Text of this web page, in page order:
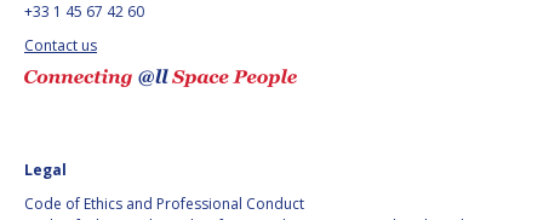
ROBERT BRISKMAN
KIYOSHI HIGUCHI
LONG LEHAO
ROBERT BRISKMAN
KIYOSHI HIGUCHI
LONG LEHAO
+33 1 45 67 42 60
Contact us
Legal
Code of Ethics and Professional Conduct